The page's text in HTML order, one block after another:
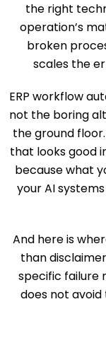
the right
operation’s
broken
scales the
ERP workflow
not the boring
the ground
that looks good
because what
your AI
And here is
than
specific failure
does not